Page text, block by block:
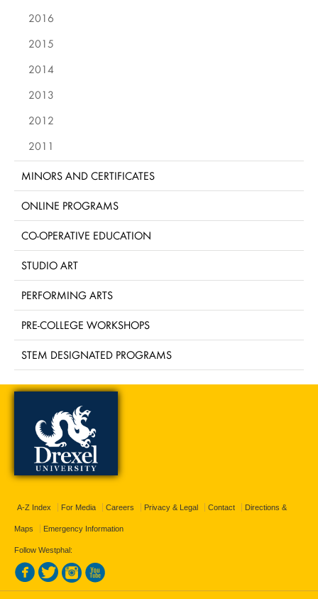
2016
2015
2014
2013
2012
2011
MINORS AND CERTIFICATES
ONLINE PROGRAMS
CO-OPERATIVE EDUCATION
STUDIO ART
PERFORMING ARTS
PRE-COLLEGE WORKSHOPS
STEM DESIGNATED PROGRAMS
A-Z Index For Media Careers Privacy & Legal Contact Directions &
Maps Emergency Information
Follow Westphal: